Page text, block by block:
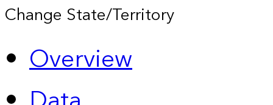
Change State/Territory
Overview